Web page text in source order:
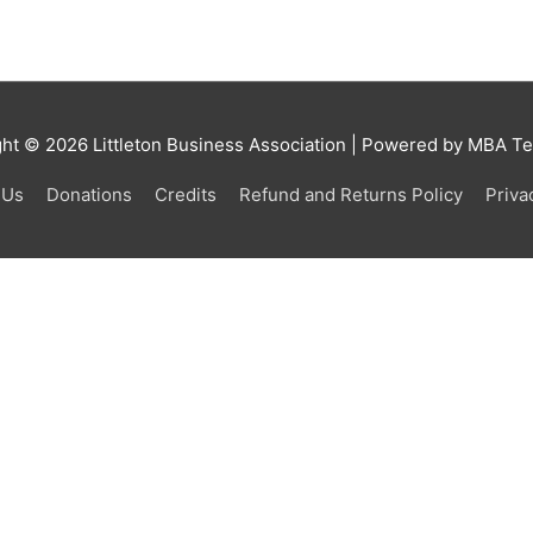
© 2026 Littleton Business Association | Powered by MBA
Donations Credits Refund and Returns Policy